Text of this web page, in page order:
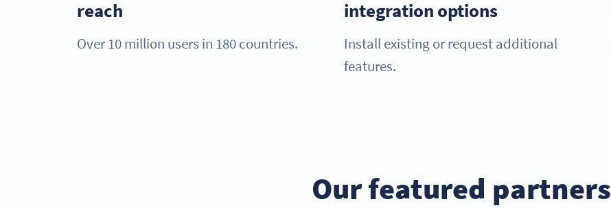
reach
Over 10 million users in 180 countries.
integration options
Install existing or request additional
features.
Our featured partners